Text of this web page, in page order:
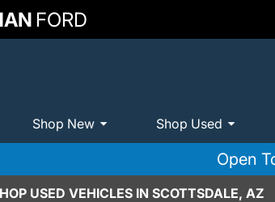
FORD
Shop New Shop Used
Open
USED VEHICLES IN SCOTTSDALE, AZ